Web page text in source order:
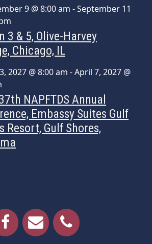
9 @ 8:00 am -September 11
3 & 5, Olive-Harvey
Chicago, IL
2027 @ 8:00 am -April 7, 2027 @
NAPFTDS Annual
Embassy Suites Gulf
Resort, Gulf Shores,